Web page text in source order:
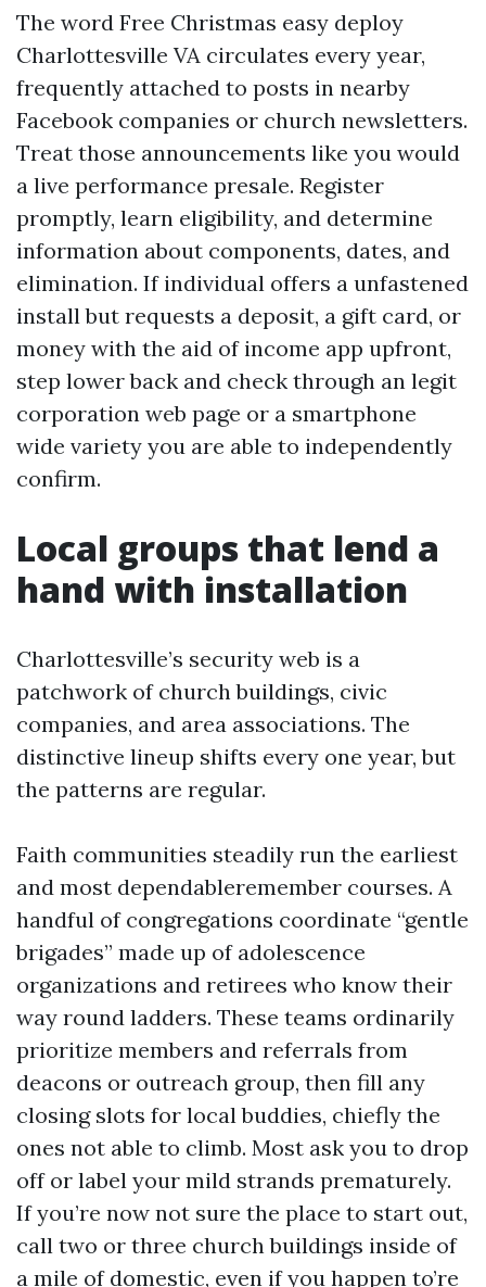
The word Free Christmas easy deploy
Charlottesville VA circulates every year,
frequently attached to posts in nearby
Facebook companies or church newsletters.
Treat those announcements like you would
a live performance presale. Register
promptly, learn eligibility, and determine
information about components, dates, and
elimination. If individual offers a unfastened
install but requests a deposit, a gift card, or
money with the aid of income app upfront,
step lower back and check through an legit
corporation web page or a smartphone
wide variety you are able to independently
confirm.
Local groups that lend a
hand with installation
Charlottesville’s security web is a
patchwork of church buildings, civic
companies, and area associations. The
distinctive lineup shifts every one year, but
the patterns are regular.
Faith communities steadily run the earliest
and most dependableremember courses. A
handful of congregations coordinate “gentle
brigades” made up of adolescence
organizations and retirees who know their
way round ladders. These teams ordinarily
prioritize members and referrals from
deacons or outreach group, then fill any
closing slots for local buddies, chiefly the
ones not able to climb. Most ask you to drop
off or label your mild strands prematurely.
If you’re now not sure the place to start out,
call two or three church buildings inside of
a mile of domestic, even if you happen to’re